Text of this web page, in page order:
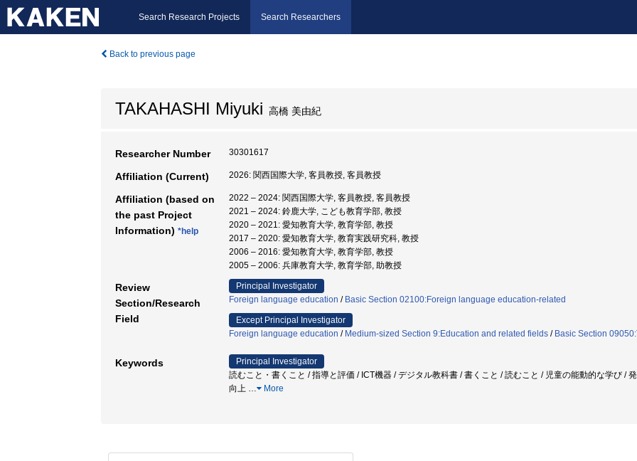
Search Research Projects Search Researchers
Back to previous page
TAKAHASHI Miyuki 高橋 美由紀
Researcher Number 30301617
Affiliation (Current) 2026: 関西国際大学, 客員教授, 客員教授
Affiliation (based on
the past Project
Information) *help
2022 – 2024: 関西国際大学, 客員教授, 客員教授
2021 – 2024: 鈴鹿大学, こども教育学部, 教授
2020 – 2021: 愛知教育大学, 教育学部, 教授
2017 – 2020: 愛知教育大学, 教育実践研究科, 教授
2006 – 2016: 愛知教育大学, 教育学部, 教授
2005 – 2006: 兵庫教育大学, 教育学部, 助教授
Review
Section/Research
Field
Principal Investigator
Foreign language education / Basic Section 02100:Foreign language education-related
Except Principal Investigator
Foreign language education / Medium-sized Section 9:Education and related fields / Basic Section
Keywords
Principal Investigator
読むこと・書くこと / 指導と評価 / ICT機器 / デジタル教科書 / 書くこと / 読むこと / 児童の能動的な学び /
向上 … More